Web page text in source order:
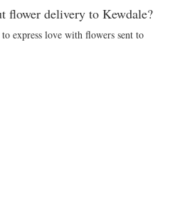
flower delivery to Kewdale?
express love with flowers sent to